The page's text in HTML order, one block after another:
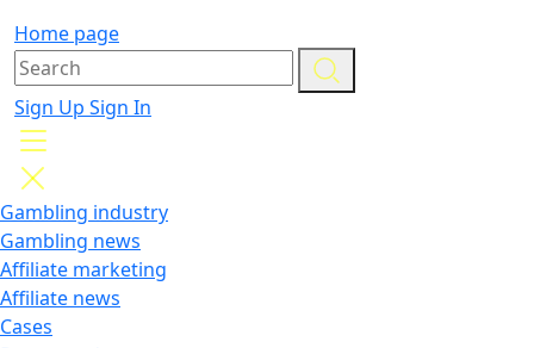
Home page
Sign Up Sign In
Gambling industry
Gambling news
Affiliate marketing
Affiliate news
Cases